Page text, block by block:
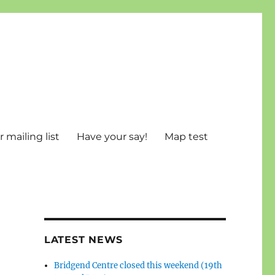
mailing list Have your say! Map test
LATEST NEWS
Bridgend Centre closed this weekend (19th